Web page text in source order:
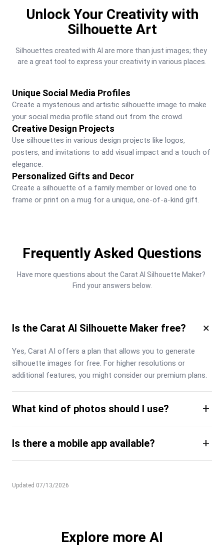
Unlock Your Creativity with
Silhouette Art
Silhouettes created with AI are more than just images; they
are a great tool to express your creativity in various places.
Unique Social Media Profiles
Create a mysterious and artistic silhouette image to make
your social media profile stand out from the crowd.
Creative Design Projects
Use silhouettes in various design projects like logos,
posters, and invitations to add visual impact and a touch of
elegance.
Personalized Gifts and Decor
Create a silhouette of a family member or loved one to
frame or print on a mug for a unique, one-of-a-kind gift.
Frequently Asked Questions
Have more questions about the Carat AI Silhouette Maker?
Find your answers below.
Is the Carat AI Silhouette Maker free? ×
Yes, Carat AI offers a plan that allows you to generate
silhouette images for free. For higher resolutions or
additional features, you might consider our premium plans.
What kind of photos should I use? +
Is there a mobile app available? +
Updated 07/13/2026
Explore more AI